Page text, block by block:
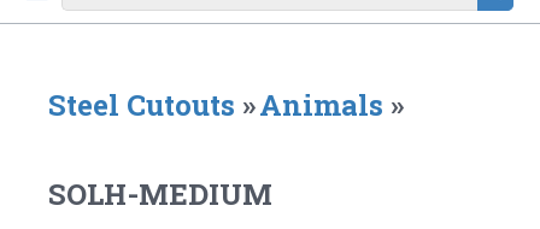
Steel Cutouts »Animals »
SOLH-MEDIUM